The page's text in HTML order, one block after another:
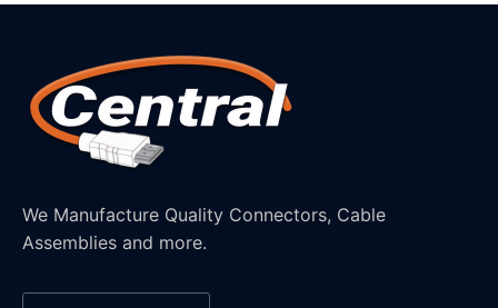
We Manufacture Quality Connectors, Cable
Assemblies and more.